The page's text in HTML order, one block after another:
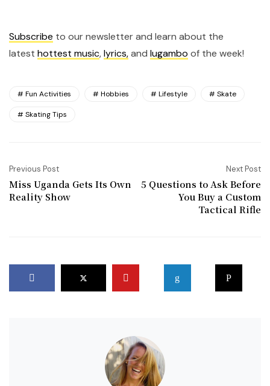
Subscribe to our newsletter and learn about the
latest hottest music,lyrics,and lugambo of the week!
Fun Activities Hobbies Lifestyle Skate
Skating Tips
Previous Post
Miss Uganda Gets Its Own
Reality Show
Next Post
5 Questions to Ask Before
You Buy a Custom
Tactical Rifle